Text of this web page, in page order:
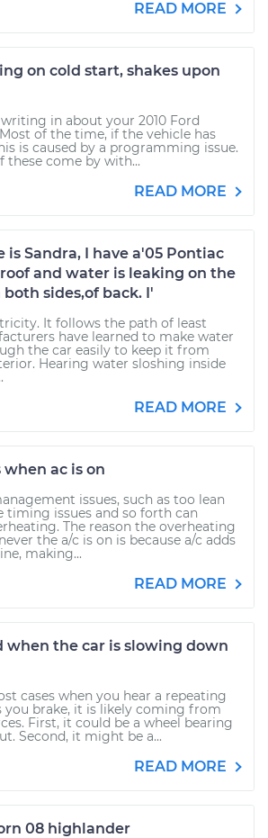
READ MORE
on cold start, shakes upon
in about your 2010 Ford
of the time, if the vehicle has
is caused by a programming issue.
these come by with...
READ MORE
is Sandra, I have a'05 Pontiac
and water is leaking on the
sides,of back. I'
It follows the path of least
have learned to make water
the car easily to keep it from
Hearing water sloshing inside
READ MORE
ac is on
issues, such as too lean
timing issues and so forth can
The reason the overheating
the a/c is on is because a/c adds
making...
READ MORE
when the car is slowing down
cases when you hear a repeating
you brake, it is likely coming from
First, it could be a wheel bearing
Second, it might be a...
READ MORE
08 highlander